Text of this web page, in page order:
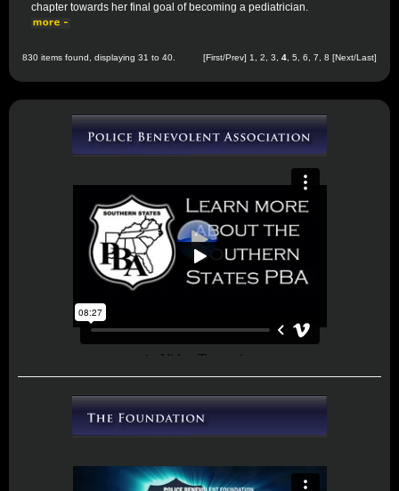
chapter towards her final goal of becoming a pediatrician.
830 items found, displaying 31 to 40. [First/Prev] 1 2 3 4 5 6 7 8 [Next/Last]